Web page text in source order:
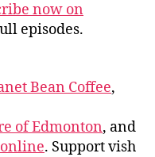
now on
episodes.
Bean Coffee,
of Edmonton, and
. Support vish